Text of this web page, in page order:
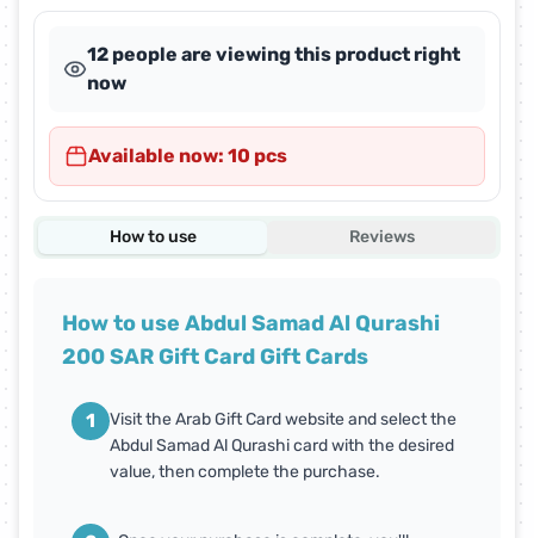
31 people are viewing this product right
now
Available now: 10 pcs
How to use Reviews
How to use Abdul Samad Al Qurashi
200 SAR Gift Card Gift Cards
1
Visit the Arab Gift Card website and select the
Abdul Samad Al Qurashi card with the desired
value, then complete the purchase.